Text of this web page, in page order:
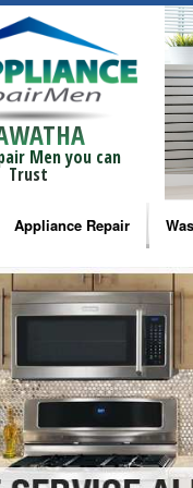
Men you can
Trust
Repair
Appliance Repair